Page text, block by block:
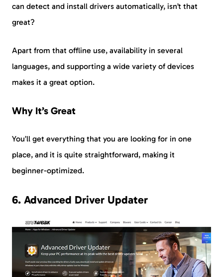
can detect and install drivers automatically, isn’t that
great?
Apart from that offline use, availability in several
languages, and supporting a wide variety of devices
makes it a great option.
Why It’s Great
You’ll get everything that you are looking for in one
place, and it is quite straightforward, making it
beginner-optimized.
6. Advanced Driver Updater